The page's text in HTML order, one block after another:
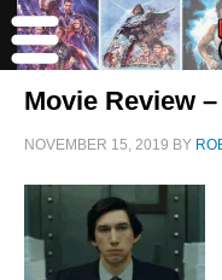
Movie Review
NOVEMBER 15, 2019 BY